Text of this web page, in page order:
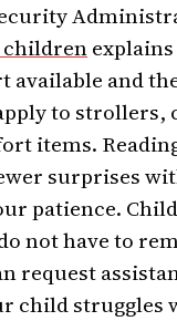
available and
to strollers,
items.
surprises
patience.
not have to
request
child struggles